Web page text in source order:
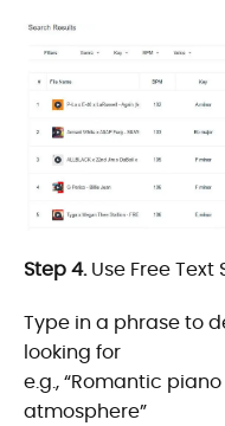
Step 4.Use Free Text
Type in a phrase to
looking for
e.g., “Romantic
atmosphere”